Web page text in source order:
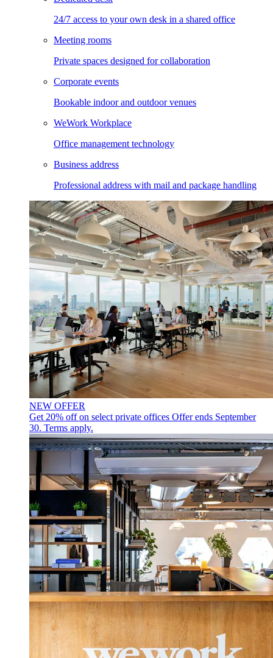
24/7 access to your own desk in a shared office
Meeting rooms
Private spaces designed for collaboration
Corporate events
Bookable indoor and outdoor venues
WeWork Workplace
Office management technology
Business address
Professional address with mail and package handling
NEW OFFER
Get 20% off on select private offices Offer ends September
30. Terms apply.